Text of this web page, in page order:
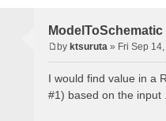
s
t
by ktsuruta » Fri Sep
I would find value in a
#1) based on the input